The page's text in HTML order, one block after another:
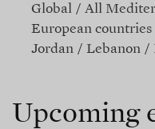
Global
All
European countries
Jordan
Lebanon
Upcoming